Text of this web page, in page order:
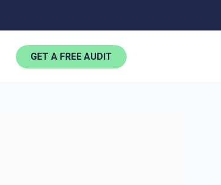
GET A FREE AUDIT